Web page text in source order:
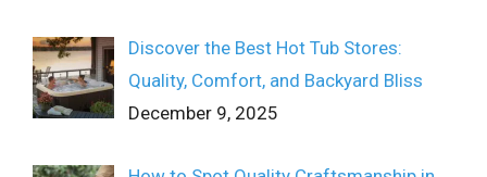
Discover the Best Hot Tub Stores:
Quality, Comfort, and Backyard Bliss
December 9, 2025